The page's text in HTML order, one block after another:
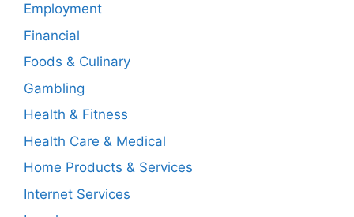
Employment
Financial
Foods & Culinary
Gambling
Health & Fitness
Health Care & Medical
Home Products & Services
Internet Services